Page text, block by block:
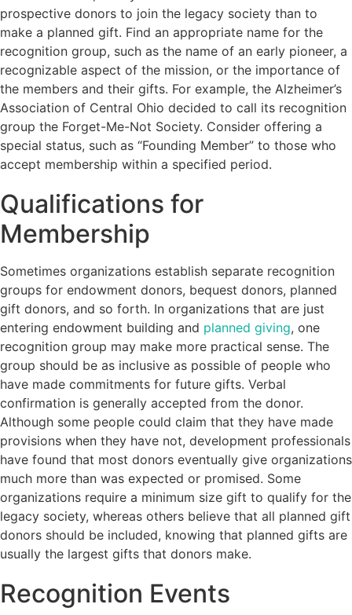
prospective donors to join the legacy society than to
make a planned gift. Find an appropriate name for the
recognition group, such as the name of an early pioneer, a
recognizable aspect of the mission, or the importance of
the members and their gifts. For example, the Alzheimer’s
Association of Central Ohio decided to call its recognition
group the Forget-Me-Not Society. Consider offering a
special status, such as “Founding Member” to those who
accept membership within a specified period.
Qualifications for
Membership
Sometimes organizations establish separate recognition
groups for endowment donors, bequest donors, planned
gift donors, and so forth. In organizations that are just
entering endowment building and planned giving, one
recognition group may make more practical sense. The
group should be as inclusive as possible of people who
have made commitments for future gifts. Verbal
confirmation is generally accepted from the donor.
Although some people could claim that they have made
provisions when they have not, development professionals
have found that most donors eventually give organizations
much more than was expected or promised. Some
organizations require a minimum size gift to qualify for the
legacy society, whereas others believe that all planned gift
donors should be included, knowing that planned gifts are
usually the largest gifts that donors make.
Recognition Events